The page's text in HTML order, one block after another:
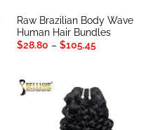
Raw Brazilian Body Wave
Human Hair Bundles
$28.80 – $105.45Price